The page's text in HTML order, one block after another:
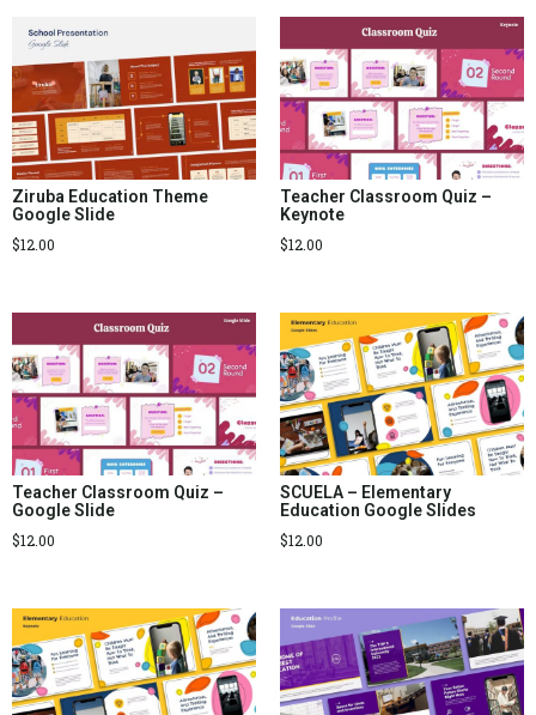
Ziruba Education Theme
Google Slide
$12.00
Teacher Classroom Quiz –
Keynote
$12.00
Teacher Classroom Quiz –
Google Slide
$12.00
SCUELA – Elementary
Education Google Slides
$12.00